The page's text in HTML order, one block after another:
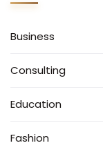
Business
Consulting
Education
Fashion